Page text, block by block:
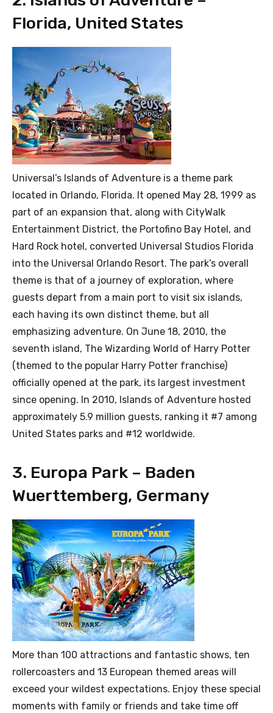
Florida, United States
Universal’s Islands of Adventure is a theme park
located in Orlando, Florida. It opened May 28, 1999 as
part of an expansion that, along with CityWalk
Entertainment District, the Portofino Bay Hotel, and
Hard Rock hotel, converted Universal Studios Florida
into the Universal Orlando Resort. The park’s overall
theme is that of a journey of exploration, where
guests depart from a main port to visit six islands,
each having its own distinct theme, but all
emphasizing adventure. On June 18, 2010, the
seventh island, The Wizarding World of Harry Potter
(themed to the popular Harry Potter franchise)
officially opened at the park, its largest investment
since opening. In 2010, Islands of Adventure hosted
approximately 5.9 million guests, ranking it #7 among
United States parks and #12 worldwide.
3. Europa Park – Baden
Wuerttemberg, Germany
More than 100 attractions and fantastic shows, ten
rollercoasters and 13 European themed areas will
exceed your wildest expectations. Enjoy these special
moments with family or friends and take time off